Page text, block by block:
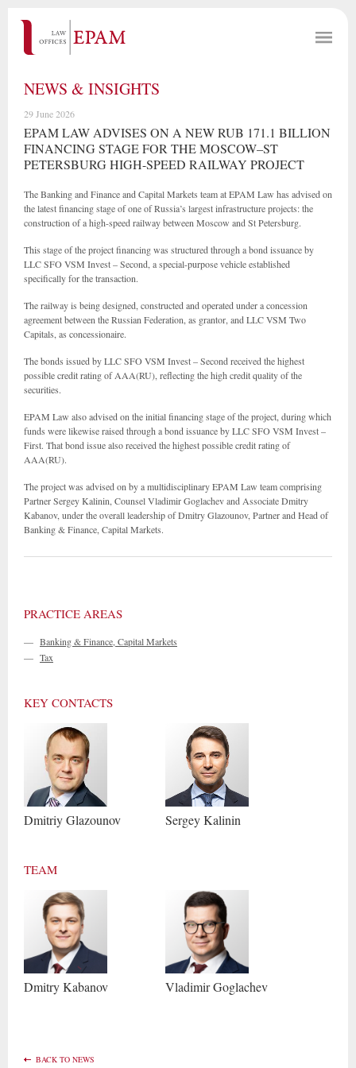
NEWS & INSIGHTS
29 June 2026
EPAM LAW ADVISES ON A NEW RUB 171.1 BILLION
FINANCING STAGE FOR THE MOSCOW–ST
PETERSBURG HIGH-SPEED RAILWAY PROJECT
The Banking and Finance and Capital Markets team at EPAM Law has advised on
the latest financing stage of one of Russia’s largest infrastructure projects: the
construction of a high-speed railway between Moscow and St Petersburg.
This stage of the project financing was structured through a bond issuance by
LLC SFO VSM Invest – Second, a special-purpose vehicle established
specifically for the transaction.
The railway is being designed, constructed and operated under a concession
agreement between the Russian Federation, as grantor, and LLC VSM Two
Capitals, as concessionaire.
The bonds issued by LLC SFO VSM Invest – Second received the highest
possible credit rating of AAA(RU), reflecting the high credit quality of the
securities.
EPAM Law also advised on the initial financing stage of the project, during which
funds were likewise raised through a bond issuance by LLC SFO VSM Invest –
First. That bond issue also received the highest possible credit rating of
AAA(RU).
The project was advised on by a multidisciplinary EPAM Law team comprising
Partner Sergey Kalinin, Counsel Vladimir Goglachev and Associate Dmitry
Kabanov, under the overall leadership of Dmitry Glazounov, Partner and Head of
Banking & Finance, Capital Markets.
PRACTICE AREAS
— Banking & Finance, Capital Markets
— Tax
KEY CONTACTS
DmitriyGlazounov SergeyKalinin
TEAM
DmitryKabanov VladimirGoglachev
BACK TO NEWS